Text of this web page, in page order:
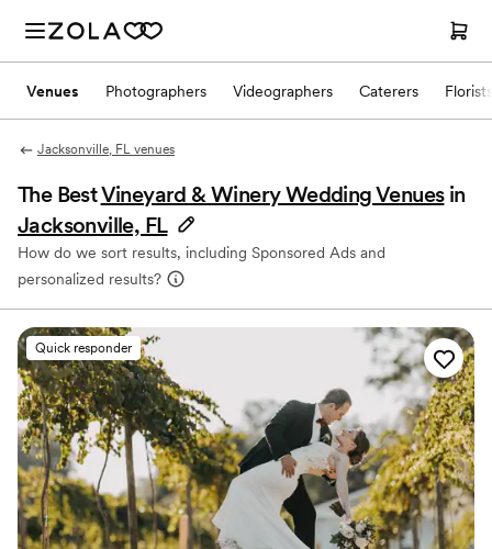
Venues Photographers Videographers Caterers Florists
Jacksonville, FL venues
The BestVineyard & Winery Wedding Venues in
Jacksonville, FL
How do we sort results, including Sponsored Ads and
personalized results?
Quick responder